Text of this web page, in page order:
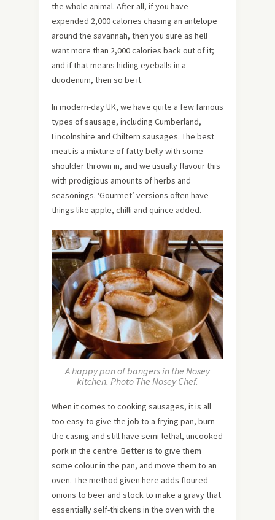
the whole animal. After all, if you have
expended 2,000 calories chasing an antelope
around the savannah, then you sure as hell
want more than 2,000 calories back out of it;
and if that means hiding eyeballs in a
duodenum, then so be it.
In modern-day UK, we have quite a few famous
types of sausage, including Cumberland,
Lincolnshire and Chiltern sausages. The best
meat is a mixture of fatty belly with some
shoulder thrown in, and we usually flavour this
with prodigious amounts of herbs and
seasonings. ‘Gourmet’ versions often have
things like apple, chilli and quince added.
A happy pan of bangers in the Nosey
kitchen. Photo The Nosey Chef.
When it comes to cooking sausages, it is all
too easy to give the job to a frying pan, burn
the casing and still have semi-lethal, uncooked
pork in the centre. Better is to give them
some colour in the pan, and move them to an
oven. The method given here adds floured
onions to beer and stock to make a gravy that
essentially self-thickens in the oven with the